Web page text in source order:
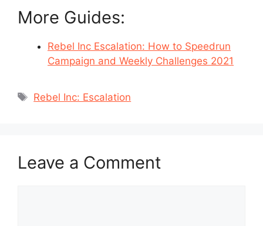
More Guides:
Rebel Inc Escalation: How to Speedrun
Campaign and Weekly Challenges 2021
Tags
Rebel Inc: Escalation
Leave a Comment